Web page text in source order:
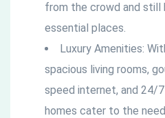
from the crowd and still
essential places.
Luxury Amenities:
spacious living rooms,
speed internet, and 24/
homes cater to the